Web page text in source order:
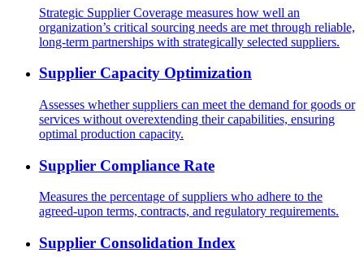
Strategic Supplier Coverage measures how well an
organization’s critical sourcing needs are met through reliable,
long-term partnerships with strategically selected suppliers.
Supplier Capacity Optimization
Assesses whether suppliers can meet the demand for goods or
services without overextending their capabilities, ensuring
optimal production capacity.
Supplier Compliance Rate
Measures the percentage of suppliers who adhere to the
agreed-upon terms, contracts, and regulatory requirements.
Supplier Consolidation Index